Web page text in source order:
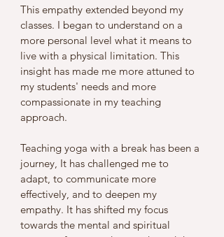
This empathy extended beyond my
classes. I began to understand on a
more personal level what it means to
live with a physical limitation. This
insight has made me more attuned to
my students' needs and more
compassionate in my teaching
approach.
Teaching yoga with a break has been a
journey, It has challenged me to
adapt, to communicate more
effectively, and to deepen my
empathy. It has shifted my focus
towards the mental and spiritual